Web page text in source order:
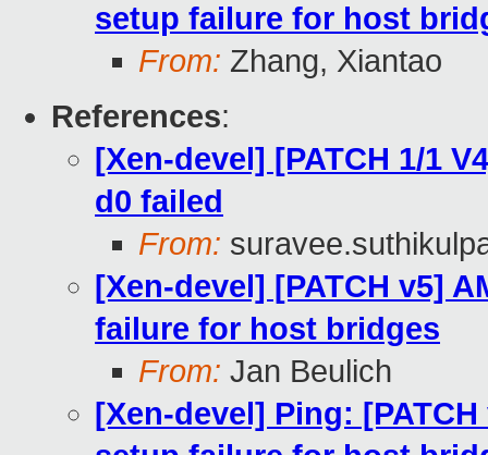
setup failure for host
From: Zhang, Xiantao
References:
[Xen-devel] [PATCH 1/1
d0 failed
From:
[Xen-devel] [PATCH v5]
failure for host bridges
From: Jan Beulich
[Xen-devel] Ping: